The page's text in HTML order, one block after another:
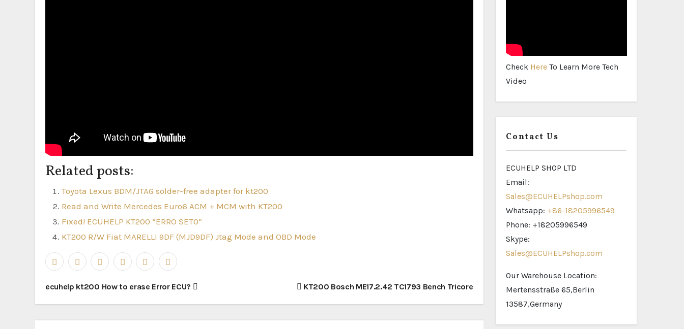
Related posts:
Toyota Lexus BDM/JTAG solder-free adapter for kt200
Read and Write Mercedes Euro6 ACM + MCM with KT200
Fixed! ECUHELP KT200 “ERRO SET0”
KT200 R/W Fiat MARELLI 9DF (MJD9DF) Jtag Mode and OBD Mode
Post
navigation
ecuhelp kt200 How to erase Error ECU? KT200 Bosch ME17.2.42 TC1793 Bench Tricore
Check Here To Learn More Tech
Video
Contact Us
ECUHELP SHOP LTD
Email:
Sales@ECUHELPshop.com
Whatsapp: +86-18205996549
Phone: +18205996549
Skype:
Sales@ECUHELPshop.com
Our Warehouse Location:
Mertensstraße 65,Berlin
13587,Germany